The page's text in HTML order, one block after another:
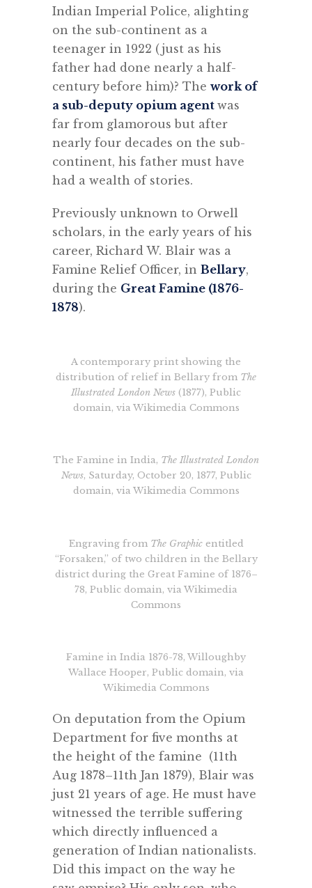
Indian Imperial Police, alighting
on the sub-continent as a
teenager in 1922 (just as his
father had done nearly a half-
century before him)? The work of
a sub-deputy opium agent was
far from glamorous but after
nearly four decades on the sub-
continent, his father must have
had a wealth of stories.
Previously unknown to Orwell
scholars, in the early years of his
career, Richard W. Blair was a
Famine Relief Officer, in Bellary,
during the Great Famine (1876-
1878).
A contemporary print showing the
distribution of relief in Bellary from The
Illustrated London News (1877), Public
domain, via Wikimedia Commons
The Famine in India, The Illustrated London
News, Saturday, October 20, 1877, Public
domain, via Wikimedia Commons
Engraving from The Graphicentitled
“Forsaken,” of two children in the Bellary
district during the Great Famine of 1876–
78, Public domain, via Wikimedia
Commons
Famine in India 1876-78, Willoughby
Wallace Hooper, Public domain, via
Wikimedia Commons
On deputation from the Opium
Department for five months at
the height of the famine (11th
Aug 1878–11th Jan 1879), Blair was
just 21 years of age. He must have
witnessed the terrible suffering
which directly influenced a
generation of Indian nationalists.
Did this impact on the way he